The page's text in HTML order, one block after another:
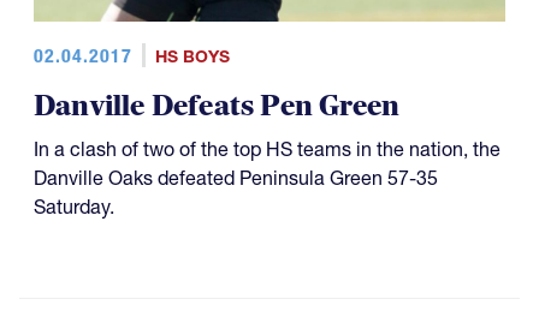
02.04.2017 HS BOYS
Danville Defeats Pen Green
In a clash of two of the top HS teams in the nation, the
Danville Oaks defeated Peninsula Green 57-35
Saturday.